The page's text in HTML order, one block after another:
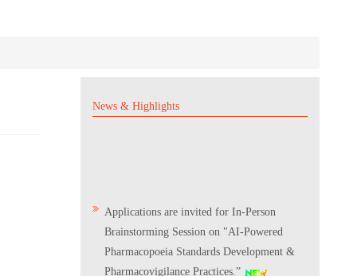
News & Highlights
Applications are invited for In-Person
Brainstorming Session on "AI-Powered
Pharmacopoeia Standards Development &
Pharmacovigilance Practices.”